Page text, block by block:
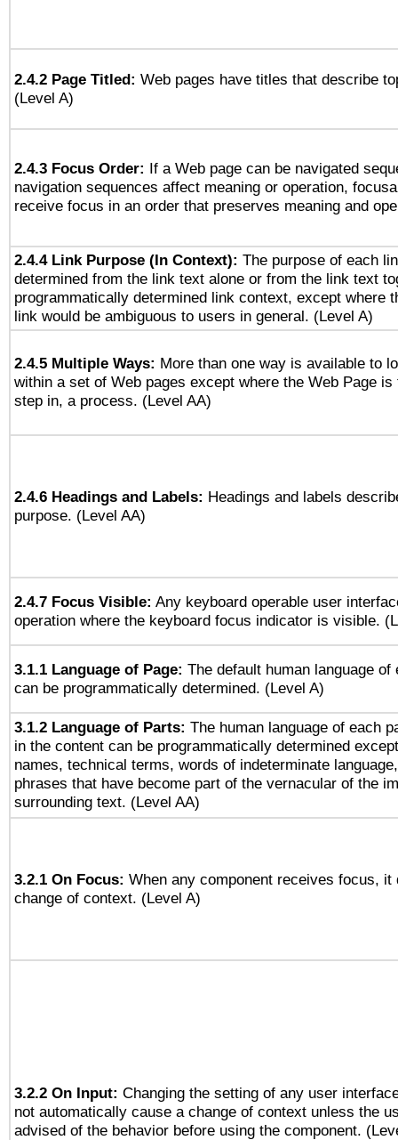
2.4.2 Page Titled: Web pages have titles that describe
(Level A)
2.4.3 Focus Order: If a Web page can be navigated
navigation sequences affect meaning or operation,
receive focus in an order that preserves meaning and
2.4.4 Link Purpose (In Context): The purpose of each
determined from the link text alone or from the link text
programmatically determined link context, except where
link would be ambiguous to users in general. (Level A)
2.4.5 Multiple Ways: More than one way is available to
within a set of Web pages except where the Web Page
step in, a process. (Level AA)
2.4.6 Headings and Labels: Headings and labels
purpose. (Level AA)
2.4.7 Focus Visible: Any keyboard operable user
operation where the keyboard focus indicator is visible.
3.1.1 Language of Page: The default human language of
can be programmatically determined. (Level A)
3.1.2 Language of Parts: The human language of each
in the content can be programmatically determined
names, technical terms, words of indeterminate
phrases that have become part of the vernacular of the
surrounding text. (Level AA)
3.2.1 On Focus: When any component receives focus, it
change of context. (Level A)
3.2.2 On Input: Changing the setting of any user
not automatically cause a change of context unless the
advised of the behavior before using the component.